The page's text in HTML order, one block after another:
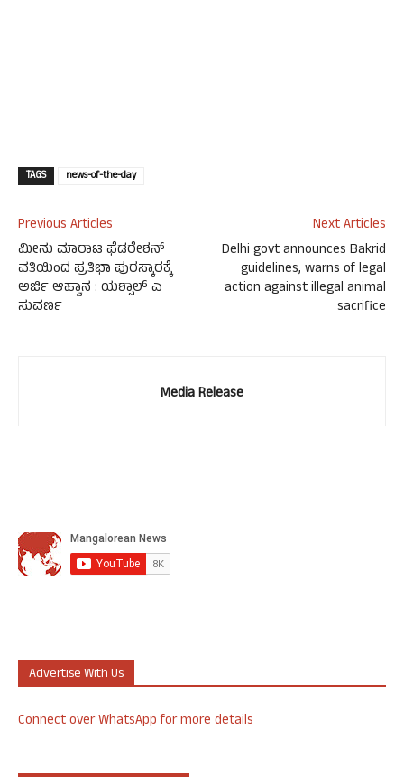
TAGS news-of-the-day
Previous Articles
ಮೀನು ಮಾರಾಟ ಫೆಡರೇಶನ್
ವತಿಯಿಂದ ಪ್ರತಿಭಾ ಪುರಸ್ಕಾರಕ್ಕೆ
ಅರ್ಜಿ ಆಹ್ವಾನ : ಯಶ್ಪಾಲ್ ಎ
ಸುವರ್ಣ
Next Articles
Delhi govt announces Bakrid
guidelines, warns of legal
action against illegal animal
sacrifice
Media Release
Advertise With Us
Connect over WhatsApp for more details